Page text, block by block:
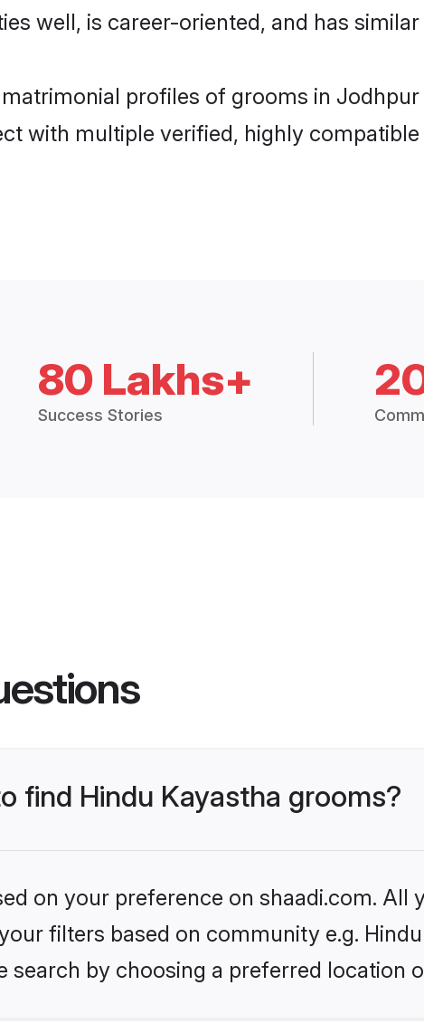
well, is career-oriented, and has
profiles of grooms in
with multiple verified, highly
80 Lakhs+
Success Stories
find Hindu Kayastha grooms?
on your preference on shaadi.com. All
filters based on community e.g.
search by choosing a preferred location